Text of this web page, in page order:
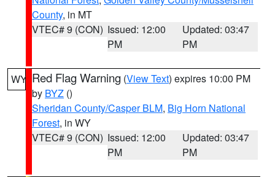
County, in MT
VTEC# 9 (CON) Issued: 12:00
PM
Updated: 03:47
PM
WY Red Flag Warning (View Text) expires 10:00 PM
by BYZ ()
Sheridan County/Casper BLM, Big Horn National
Forest, in WY
VTEC# 9 (CON) Issued: 12:00
PM
Updated: 03:47
PM